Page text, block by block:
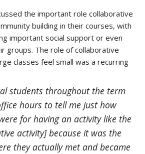
the important role collaborative
building in their courses, with
important social support or even
groups. The role of collaborative
classes feel small was a recurring
students throughout the term
hours to tell me just how
for having an activity like the
activity] because it was the
they actually met and became